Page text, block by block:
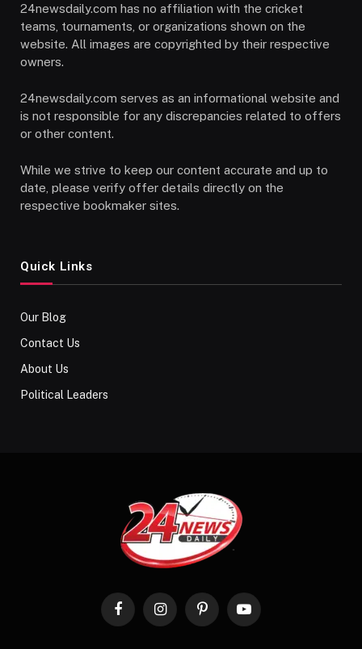
24newsdaily.com has no affiliation with the cricket
teams, tournaments, or organizations shown on the
website. All images are copyrighted by their respective
owners.
24newsdaily.com serves as an informational website and
is not responsible for any discrepancies related to offers
or other content.
While we strive to keep our content accurate and up to
date, please verify offer details directly on the
respective bookmaker sites.
Quick Links
Our Blog
Contact Us
About Us
Political Leaders
FacebookInstagramPinterestYouTube